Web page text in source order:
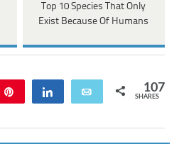
Top 10 Species That Only
Exist Because Of Humans
Share Email 107
SHARES